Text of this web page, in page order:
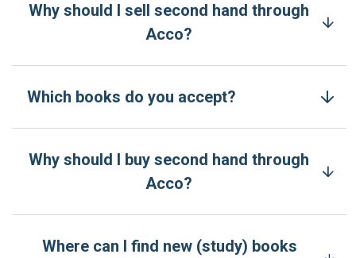
Why should I sell second hand through
Acco?
Which books do you accept?
Why should I buy second hand through
Acco?
Where can I find new (study) books